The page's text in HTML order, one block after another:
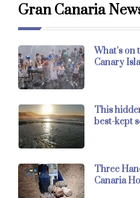
Gran Canaria
What’s on
Canary
This
best-kept
Three
Canaria